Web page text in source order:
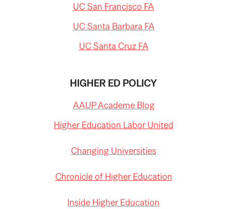
UC San Francisco FA
UC Santa Barbara FA
UC Santa Cruz FA
HIGHER ED POLICY
AAUP Academe Blog
Higher Education Labor United
Changing Universities
Chronicle of Higher Education
Inside Higher Education